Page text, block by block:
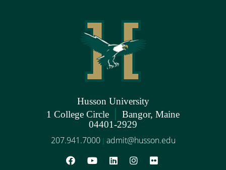
Husson University
1 College Circle | Bangor, Maine
04401-2929
207.941.7000 | admit@husson.edu